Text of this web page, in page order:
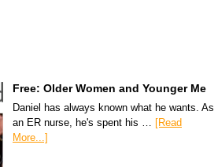
Free: Older Women and Younger Me
Daniel has always known what he wants. As
an ER nurse, he's spent his … [Read
More...]